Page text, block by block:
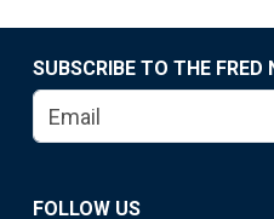
SUBSCRIBE TO THE FRED
FOLLOW US